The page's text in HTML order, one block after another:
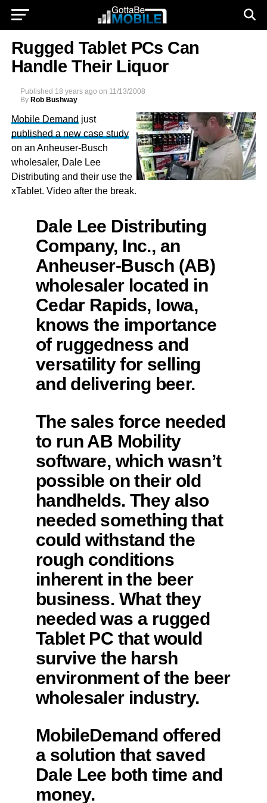
Rugged Tablet PCs Can
Handle Their Liquor
Published 18 years ago on 11/13/2008
By Rob Bushway
Mobile Demand just
published a new case study
on an Anheuser-Busch
wholesaler, Dale Lee
Distributing and their use the
xTablet. Video after the break.
Dale Lee Distributing
Company, Inc., an
Anheuser-Busch (AB)
wholesaler located in
Cedar Rapids, Iowa,
knows the importance
of ruggedness and
versatility for selling
and delivering beer.
The sales force needed
to run AB Mobility
software, which wasn’t
possible on their old
handhelds. They also
needed something that
could withstand the
rough conditions
inherent in the beer
business. What they
needed was a rugged
Tablet PC that would
survive the harsh
environment of the beer
wholesaler industry.
MobileDemand offered
a solution that saved
Dale Lee both time and
money.